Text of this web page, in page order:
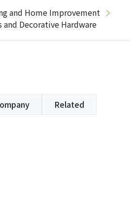
and Home Improvement
Decorative Hardware
Related